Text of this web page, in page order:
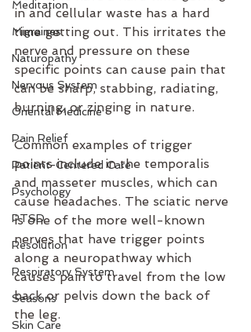
Meditation
Migraines
Naturopathy
Nervous System
Oriental Medicine
Pain Relief
Patient-Centered Care
Psychology
PTSD
Resolution
Respiratory System
Seasons
Skin Care
in and cellular waste has a hard
time getting out. This irritates the
nerve and pressure on these
specific points can cause pain that
can be sharp, stabbing, radiating,
burning, or zinging in nature.
Common examples of trigger
points include in the temporalis
and masseter muscles, which can
cause headaches. The sciatic nerve
is one of the more well-known
nerves that have trigger points
along a neuropathway which
causes pain to travel from the low
back or pelvis down the back of
the leg.